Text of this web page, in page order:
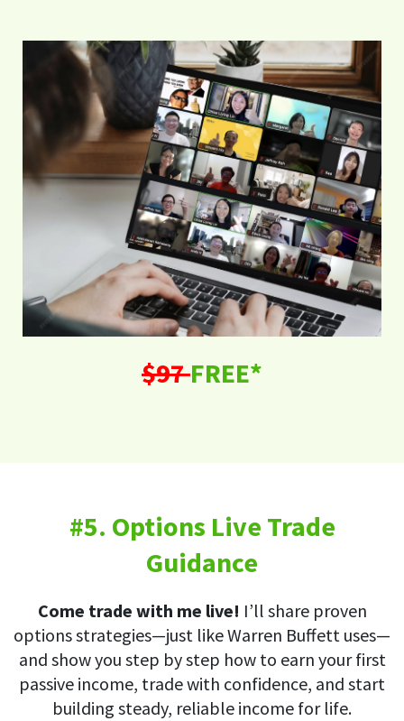
$97FREE*
#5. Options Live Trade
Guidance
Come trade with me live! I’ll share proven
options strategies—just like Warren Buffett uses—
and show you step by step how to earn your first
passive income, trade with confidence, and start
building steady, reliable income for life.